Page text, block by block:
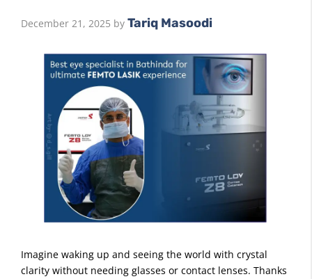
December 21, 2025 by Tariq Masoodi
Imagine waking up and seeing the world with crystal
clarity without needing glasses or contact lenses. Thanks